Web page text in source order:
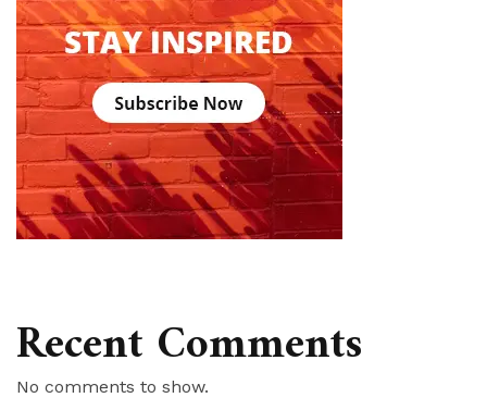
Recent Comments
No comments to show.